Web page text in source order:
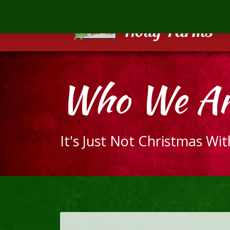
Holly
Farms
Who We
It's Just Not Christmas